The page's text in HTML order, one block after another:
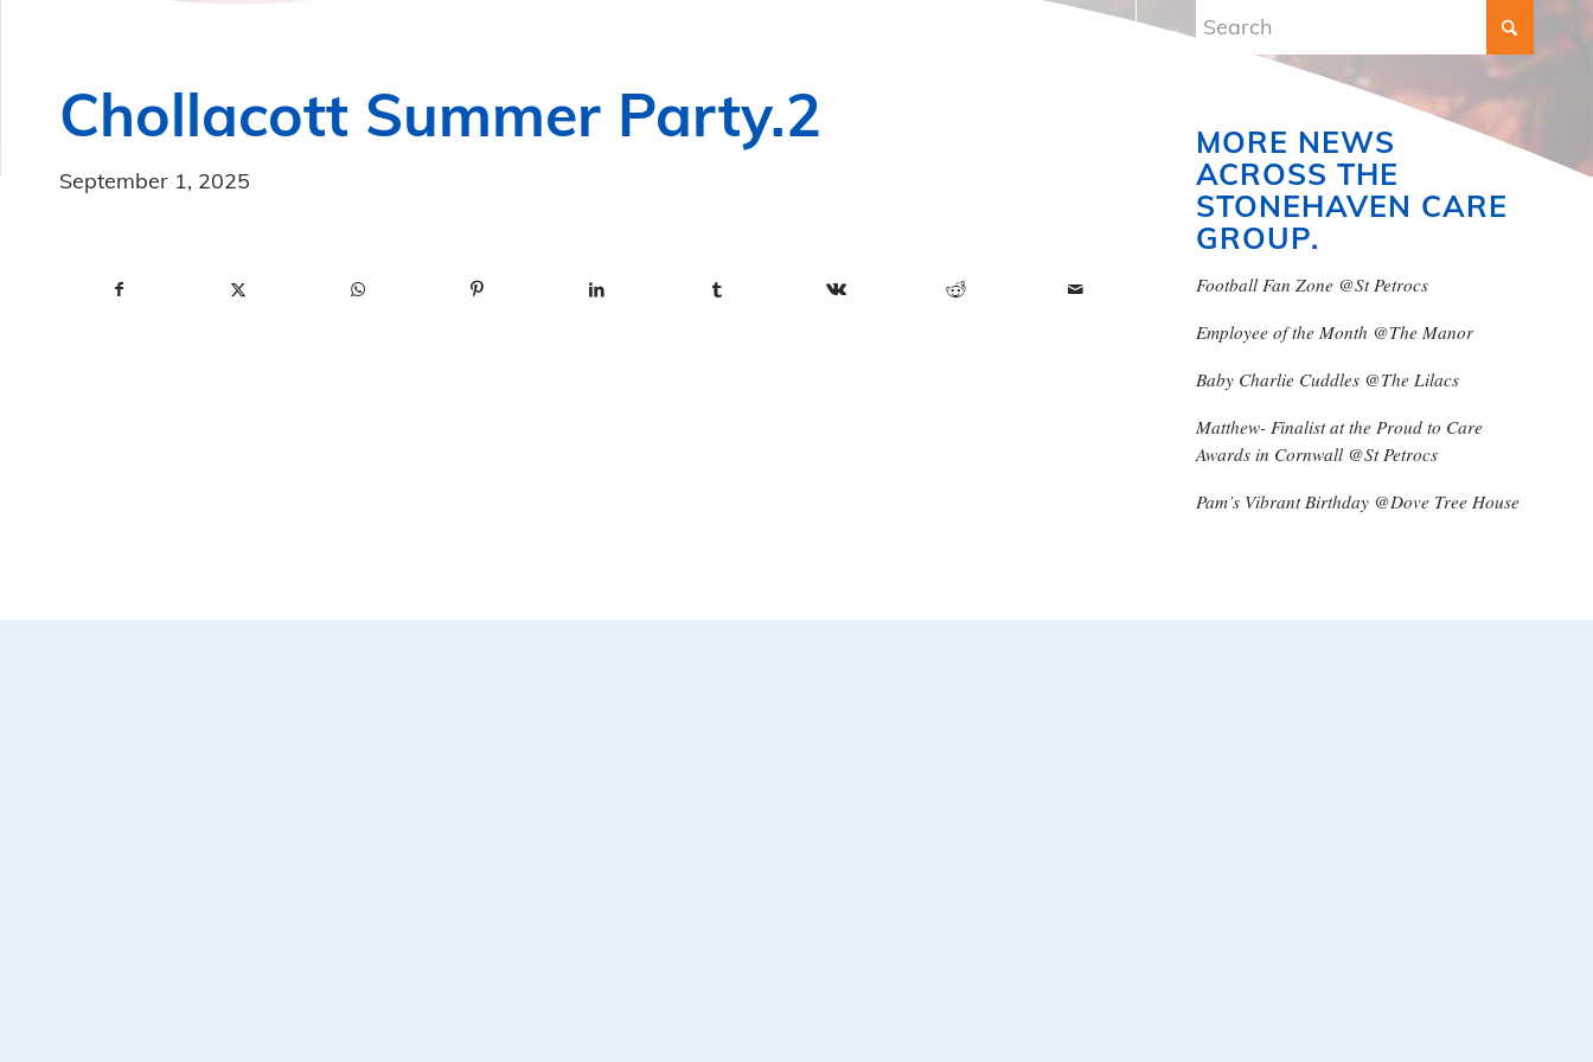
Chollacott Summer Party.2
September 1, 2025
MORE NEWS
ACROSS THE
STONEHAVEN CARE
GROUP.
Football Fan Zone @St Petrocs
Employee of the Month @The Manor
Baby Charlie Cuddles @The Lilacs
Matthew- Finalist at the Proud to Care
Awards in Cornwall @St Petrocs
Pam’s Vibrant Birthday @Dove Tree House